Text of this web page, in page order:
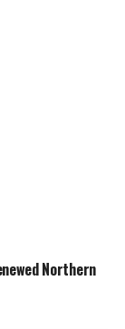
Northern